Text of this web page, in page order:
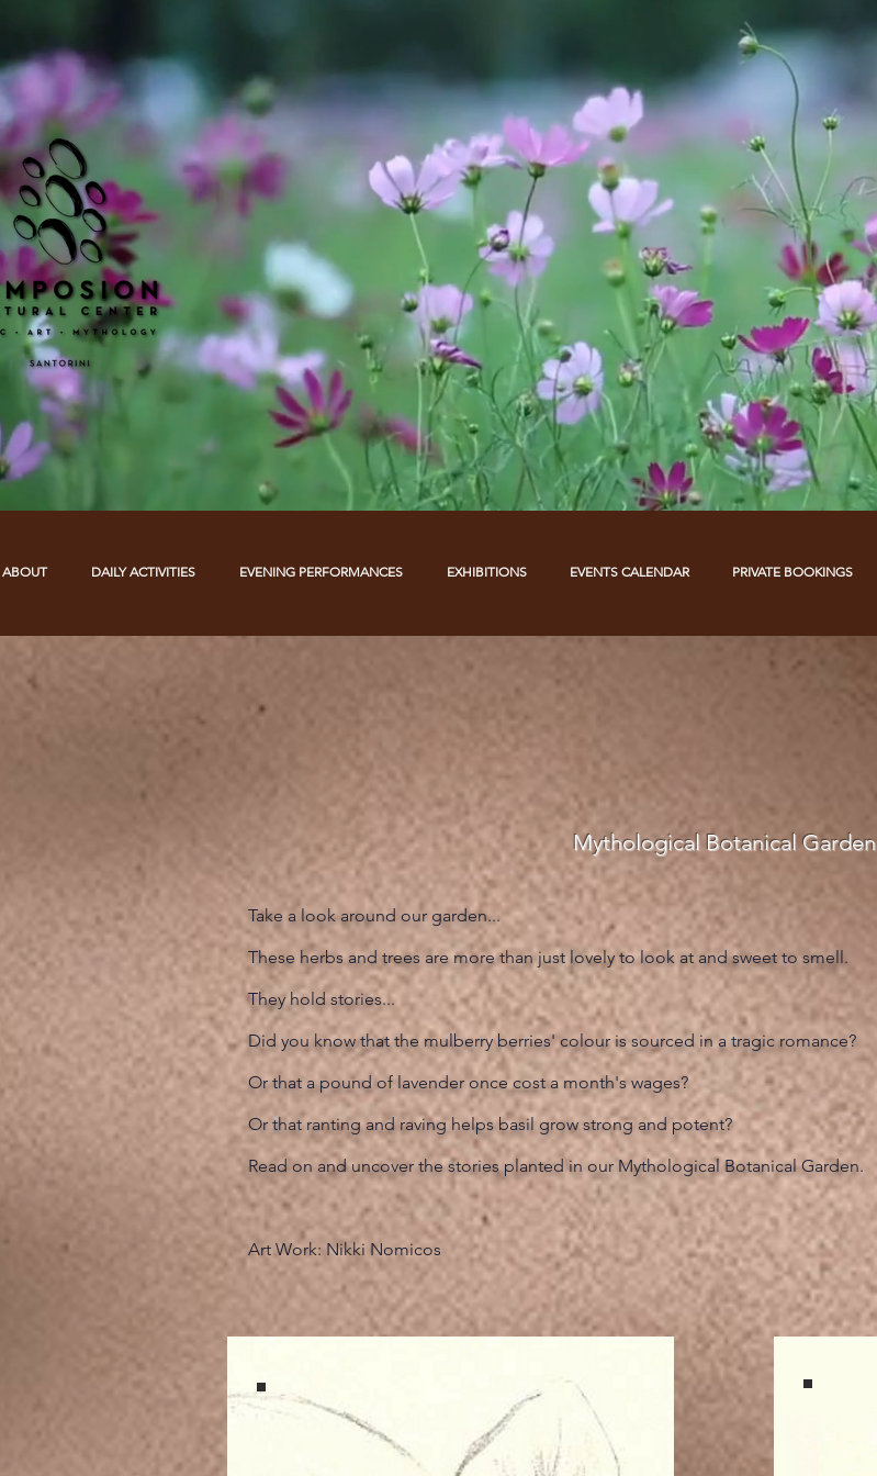
ABOUT DAILY ACTIVITIES EVENING PERFORMANCES EXHIBITIONS EVENTS CALENDAR PRIVATE BOOKINGS
Mythological Botanical Garden
Take a look around our garden...
These herbs and trees are more than just lovely to look at and sweet to smell.
They hold stories...
Did you know that the mulberry berries' colour is sourced in a tragic romance?
Or that a pound of lavender once cost a month's wages?
Or that ranting and raving helps basil grow strong and potent?
Read on and uncover the stories planted in our Mythological Botanical Garden.
Art Work: Nikki Nomicos